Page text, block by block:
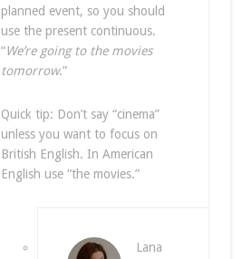
planned event, so you should
use the present continuous.
“We’re going to the movies
tomorrow.”
Quick tip: Don’t say “cinema”
unless you want to focus on
British English. In American
English use “the movies.”
Lana